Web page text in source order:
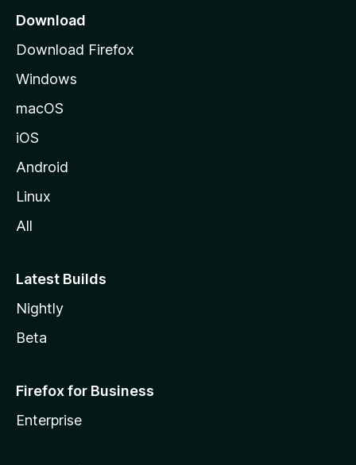
a
e
Download
Download Firefox
Windows
macOS
iOS
Android
Linux
All
Latest Builds
Nightly
Beta
Firefox for Business
Enterprise